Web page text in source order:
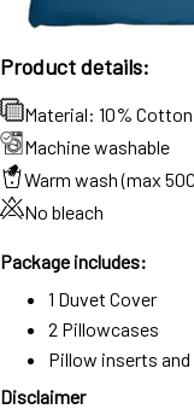
Product details:
Material: 10%
Machine washable
Warm wash (max
No bleach
Package includes:
1 Duvet Cover
2 Pillowcases
Pillow inserts
Disclaimer